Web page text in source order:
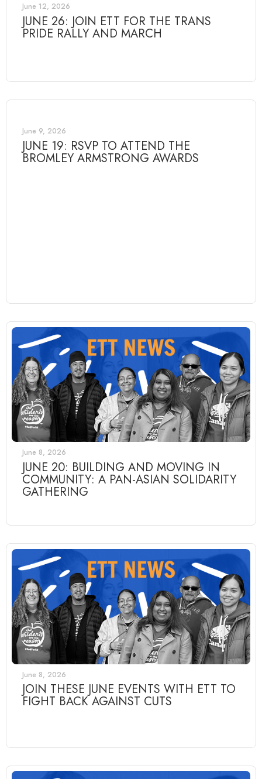
June 12, 2026
JUNE 26: JOIN ETT FOR THE TRANS
PRIDE RALLY AND MARCH
June 9, 2026
JUNE 19: RSVP TO ATTEND THE
BROMLEY ARMSTRONG AWARDS
June 8, 2026
JUNE 20: BUILDING AND MOVING IN
COMMUNITY: A PAN-ASIAN SOLIDARITY
GATHERING
June 8, 2026
JOIN THESE JUNE EVENTS WITH ETT TO
FIGHT BACK AGAINST CUTS